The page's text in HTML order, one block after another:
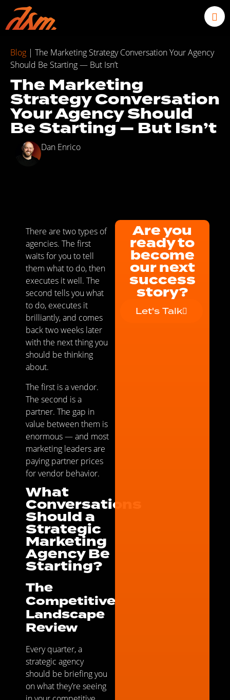
Blog | The Marketing Strategy Conversation Your Agency
Should Be Starting — But Isn’t
The Marketing
Strategy Conversation
Your Agency Should
Be Starting — But Isn’t
Dan Enrico
There are two types of
agencies. The first
waits for you to tell
them what to do, then
executes it well. The
second tells you what
to do, executes it
brilliantly, and comes
back two weeks later
with the next thing you
should be thinking
about.
The first is a vendor.
The second is a
partner. The gap in
value between them is
enormous — and most
marketing leaders are
paying partner prices
for vendor behavior.
What
Conversations
Should a
Strategic
Marketing
Agency Be
Starting?
The
Competitive
Landscape
Review
Every quarter, a
strategic agency
should be briefing you
on what they’re seeing
Are you
ready to
become
our next
success
story?
Let's Talk